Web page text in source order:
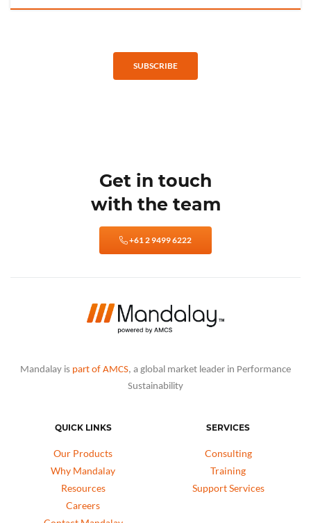
SUBSCRIBE
Get in touch
with the team
+61 2 9499 6222
Mandalay is part of AMCS, a global market leader in Performance
Sustainability
QUICK LINKS
Our Products
Why Mandalay
Resources
Careers
SERVICES
Consulting
Training
Support Services